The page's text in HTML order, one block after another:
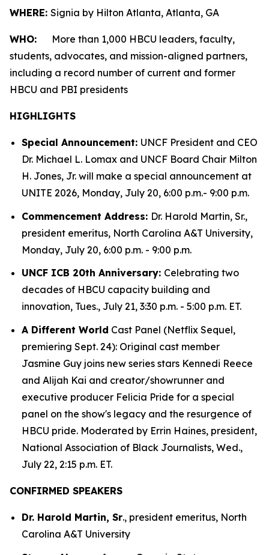
WHERE: Signia by Hilton Atlanta, Atlanta, GA
WHO: More than 1,000 HBCU leaders, faculty,
students, advocates, and mission-aligned partners,
including a record number of current and former
HBCU and PBI presidents
HIGHLIGHTS
Special Announcement: UNCF President and CEO
Dr. Michael L. Lomax and UNCF Board Chair Milton
H. Jones, Jr. will make a special announcement at
UNITE 2026, Monday, July 20, 6:00 p.m.- 9:00 p.m.
Commencement Address: Dr. Harold Martin, Sr.,
president emeritus, North Carolina A&T University,
Monday, July 20, 6:00 p.m. - 9:00 p.m.
UNCF ICB 20th Anniversary: Celebrating two
decades of HBCU capacity building and
innovation, Tues., July 21, 3:30 p.m. - 5:00 p.m. ET.
A Different World Cast Panel (Netflix Sequel,
premiering Sept. 24): Original cast member
Jasmine Guy joins new series stars Kennedi Reece
and Alijah Kai and creator/showrunner and
executive producer Felicia Pride for a special
panel on the show's legacy and the resurgence of
HBCU pride. Moderated by Errin Haines, president,
National Association of Black Journalists, Wed.,
July 22, 2:15 p.m. ET.
CONFIRMED SPEAKERS
Dr. Harold Martin, Sr., president emeritus, North
Carolina A&T University